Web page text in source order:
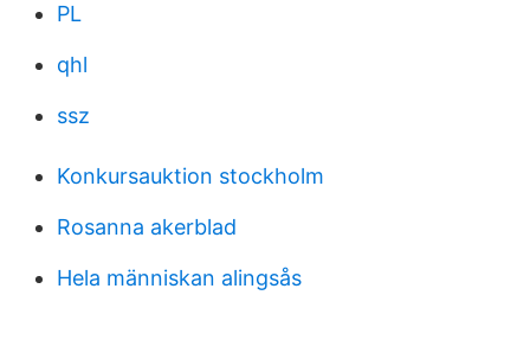
PL
qhl
ssz
Konkursauktion stockholm
Rosanna akerblad
Hela människan alingsås